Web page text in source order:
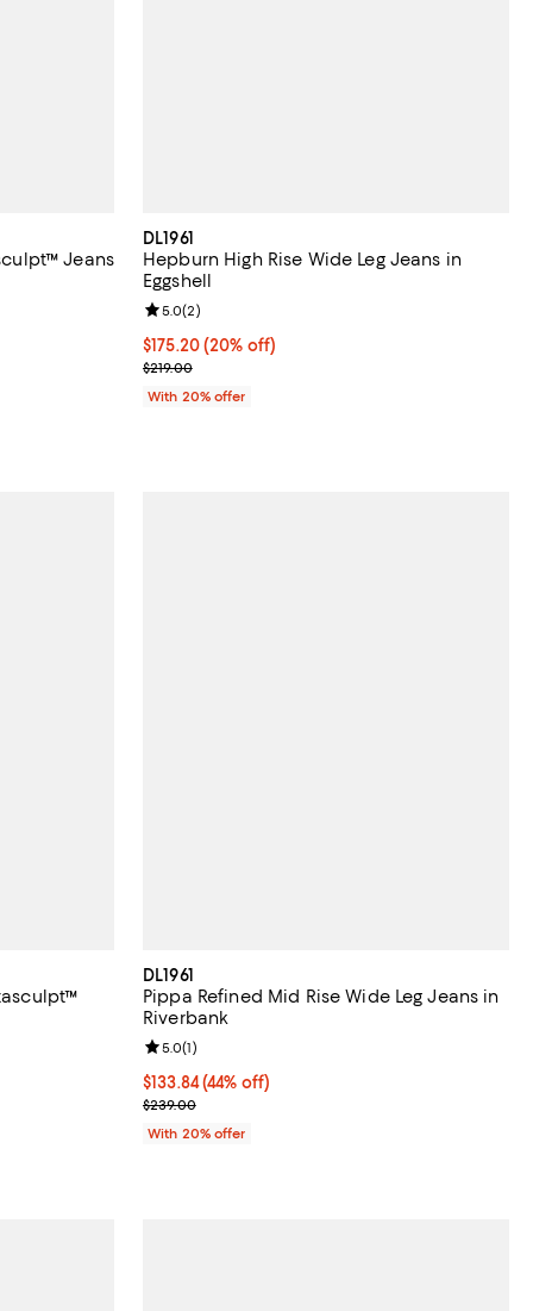
Jeans
DL1961
Hepburn High Rise Wide Leg Jeans in
Eggshell
Current price $175.20; 20% off; undefined;
$175.20(20% off)
; Previous price $219.00;
$219.00
Review rating: 5.0 out of 5; 2 reviews;
5.0(2)
With 20% offer
DL1961
Pippa Refined Mid Rise Wide Leg Jeans in
Riverbank
$133.84; 44% off; undefined;
$133.84(44% off)
Current sale price $167.30; Previous price
$239.00
Review rating: 5.0 out of 5; 1 reviews;
5.0(1)
With 20% offer